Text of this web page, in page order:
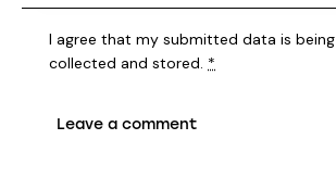
I agree that my submitted data is being
collected and stored. *